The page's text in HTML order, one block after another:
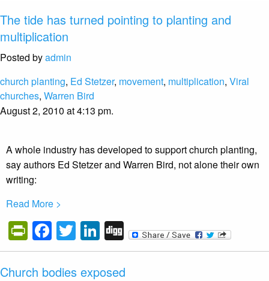
The tide has turned pointing to planting and
multiplication
Posted byadmin
church planting, Ed Stetzer, movement, multiplication, Viral
churches, Warren Bird
August 2, 2010 at 4:13 pm.
A whole industry has developed to support church planting,
say authors Ed Stetzer and Warren Bird, not alone their own
writing:
Read More >
PrintFriendly
Facebook
Twitter
LinkedIn
Digg
Church bodies exposed